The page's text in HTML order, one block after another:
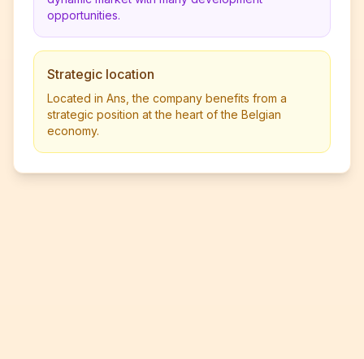
opportunities.
Strategic location
Located in Ans, the company benefits from a
strategic position at the heart of the Belgian
economy.